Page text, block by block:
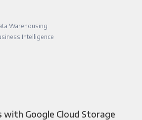
Warehousing
Intelligence
Google Cloud Storage